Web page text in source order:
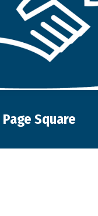
Page Square